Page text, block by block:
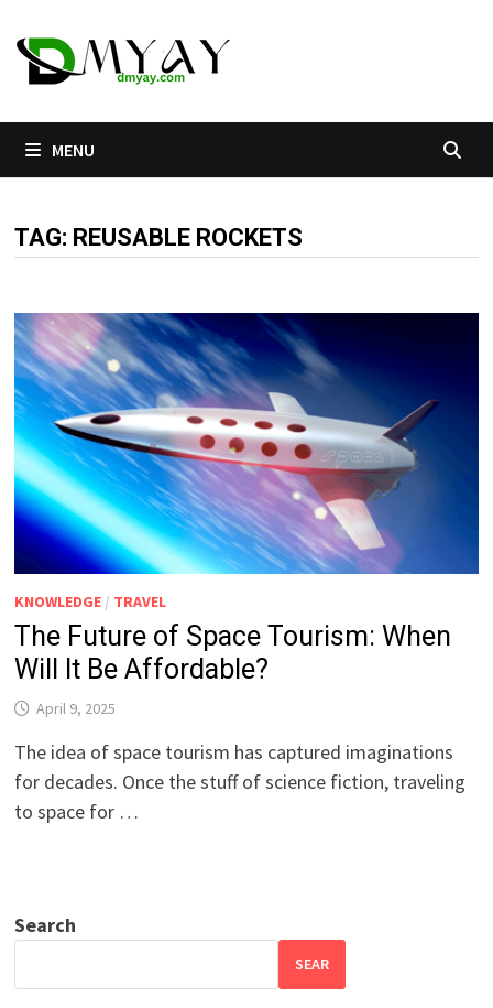
to
content
MENU
TAG: REUSABLE ROCKETS
KNOWLEDGE / TRAVEL
The Future of Space Tourism: When
Will It Be Affordable?
April 9, 2025
The idea of space tourism has captured imaginations
for decades. Once the stuff of science fiction, traveling
to space for …
Search
SEAR